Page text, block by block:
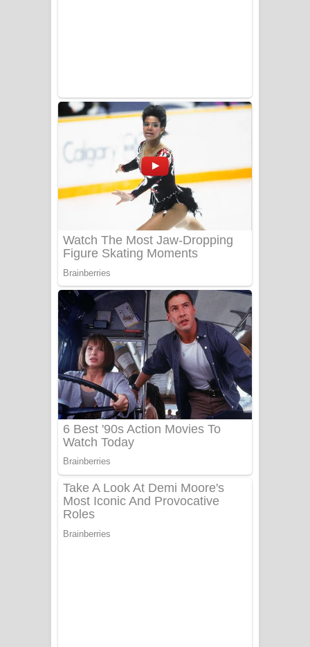
Adare Wadi Nisa Song Lyrics - ආදරේ
වැඩි නිසා ගීතයේ පද පෙළ
UNUHUMA Song Lyrics - උණුහුම
ගීතයේ පද පෙළ
Katakara Song Lyrics - කටකාර ගීතයේ
පද පෙළ
Tharu Yaye Dilena Song Lyrics - තරු
යායේ දිලෙනා ගීතයේ පද පෙළ
Ow Man Sosa Song Lyrics - ඔව් මං
සෝසා ගීතයේ පද පෙළ
Heavy Weight Song Lyrics
Aye Lanweela Song Lyrics - ආයේ
ලංවීලා ගීතයේ පද පෙළ
Ala purannata Song Lyrics - ආල
පුරන්නට ගීතයේ පද පෙළ
FEVER DREAM Lyrics - Alex Warren